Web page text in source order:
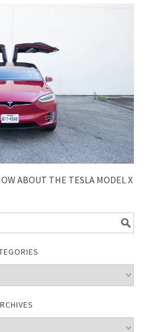
ABOUT THE TESLA MODEL X